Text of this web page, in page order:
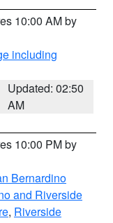
10:00 AM by
including
Updated: 02:50
AM
10:00 PM by
Bernardino
and Riverside
, Riverside